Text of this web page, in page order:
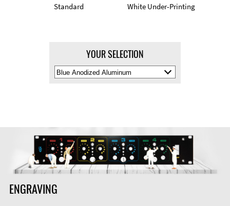
Standard White Under-Printing
YOUR SELECTION
Select
Material
ENGRAVING